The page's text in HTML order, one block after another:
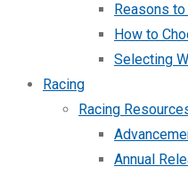
Reasons
How to
Selecting
Racing
Racing
Annual